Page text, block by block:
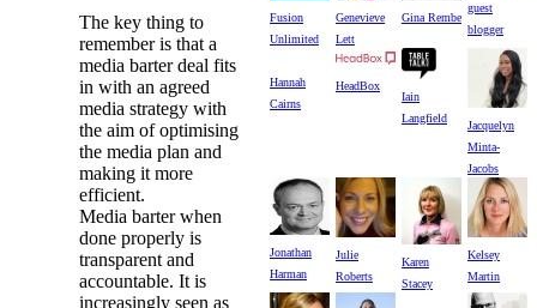
The key thing to
remember is that a
media barter deal fits
in with an agreed
media strategy with
the aim of optimising
the media plan and
making it more
efficient.
Media barter when
done properly is
transparent and
accountable. It is
increasingly seen as
Fusion
Unlimited
Genevieve
Lett
Gina Rembe
guest
blogger
Hannah
Cairns
HeadBox
Iain
Langfield
Jacquelyn
Minta-
Jacobs
Jonathan
Harman
Julie
Roberts
Karen
Stacey
Kelsey
Martin